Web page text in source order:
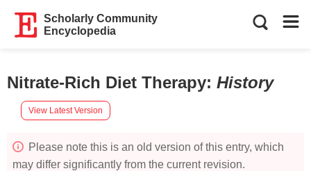
Scholarly Community
Encyclopedia
Nitrate-Rich Diet Therapy: History
View Latest Version
Please note this is an old version of this entry, which
may differ significantly from the current revision.